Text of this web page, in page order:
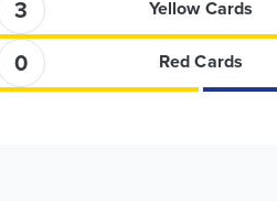
3
Yellow Cards
0
Red Cards